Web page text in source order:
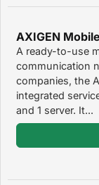
A ready-to-use
communication
companies, the
integrated
and 1 server. It...